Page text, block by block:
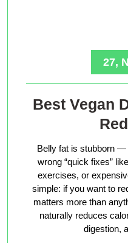
27,
Best Vegan
Belly fat is stubborn —
wrong “quick fixes”
exercises, or
simple: if you want to
matters more than
naturally reduces
digestion,